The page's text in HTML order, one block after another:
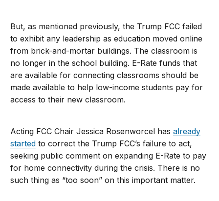
But, as mentioned previously, the Trump FCC failed
to exhibit any leadership as education moved online
from brick-and-mortar buildings. The classroom is
no longer in the school building. E-Rate funds that
are available for connecting classrooms should be
made available to help low-income students pay for
access to their new classroom.
Acting FCC Chair Jessica Rosenworcel hasalready
started to correct the Trump FCC’s failure to act,
seeking public comment on expanding E-Rate to pay
for home connectivity during the crisis. There is no
such thing as “too soon” on this important matter.